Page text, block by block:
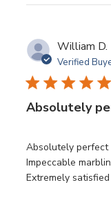
William D.
Verified
Absolutely
Absolutely perfect
Impeccable
Extremely